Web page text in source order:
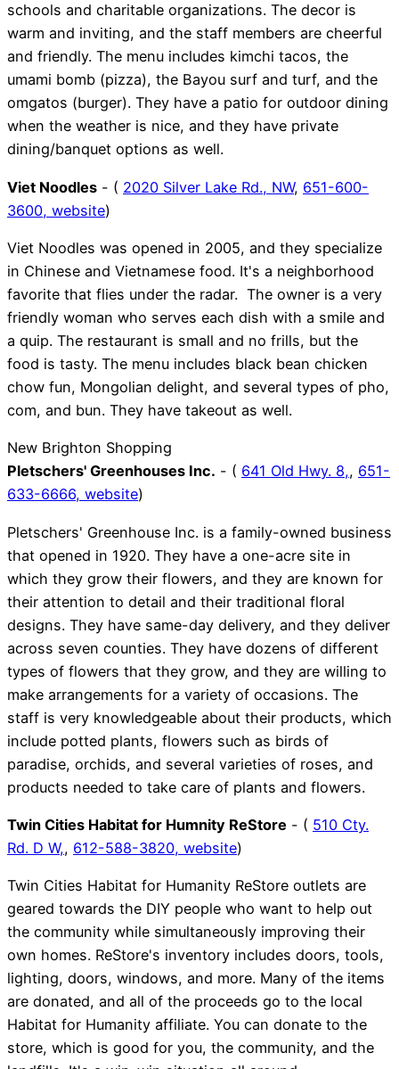
schools and charitable organizations. The decor is
warm and inviting, and the staff members are cheerful
and friendly. The menu includes kimchi tacos, the
umami bomb (pizza), the Bayou surf and turf, and the
omgatos (burger). They have a patio for outdoor dining
when the weather is nice, and they have private
dining/banquet options as well.
Viet Noodles - ( 2020 Silver Lake Rd., NW, 651-600-
3600, website)
Viet Noodles was opened in 2005, and they specialize
in Chinese and Vietnamese food. It's a neighborhood
favorite that flies under the radar. The owner is a very
friendly woman who serves each dish with a smile and
a quip. The restaurant is small and no frills, but the
food is tasty. The menu includes black bean chicken
chow fun, Mongolian delight, and several types of pho,
com, and bun. They have takeout as well.
New Brighton Shopping
Pletschers' Greenhouses Inc. - ( 641 Old Hwy. 8,, 651-
633-6666, website)
Pletschers' Greenhouse Inc. is a family-owned business
that opened in 1920. They have a one-acre site in
which they grow their flowers, and they are known for
their attention to detail and their traditional floral
designs. They have same-day delivery, and they deliver
across seven counties. They have dozens of different
types of flowers that they grow, and they are willing to
make arrangements for a variety of occasions. The
staff is very knowledgeable about their products, which
include potted plants, flowers such as birds of
paradise, orchids, and several varieties of roses, and
products needed to take care of plants and flowers.
Twin Cities Habitat for Humnity ReStore - ( 510 Cty.
Rd. D W,, 612-588-3820, website)
Twin Cities Habitat for Humanity ReStore outlets are
geared towards the DIY people who want to help out
the community while simultaneously improving their
own homes. ReStore's inventory includes doors, tools,
lighting, doors, windows, and more. Many of the items
are donated, and all of the proceeds go to the local
Habitat for Humanity affiliate. You can donate to the
store, which is good for you, the community, and the